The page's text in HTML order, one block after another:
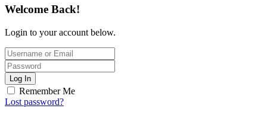
Welcome Back!
Login to your account below.
Log In
Remember Me
Lost password?